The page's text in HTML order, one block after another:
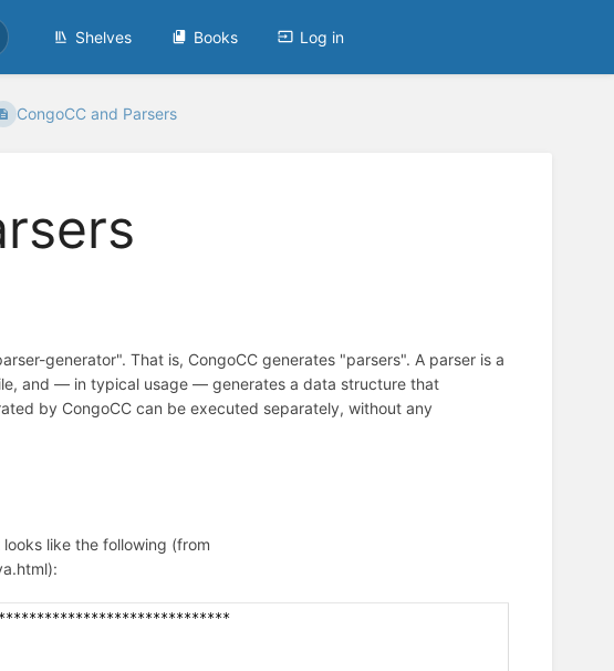
Shelves Books Log in
CongoCC and Parsers
generator". That is, CongoCC generates "parsers". A parser is a
and — in typical usage — generates a data structure that
by CongoCC can be executed separately, without any
like the following (from